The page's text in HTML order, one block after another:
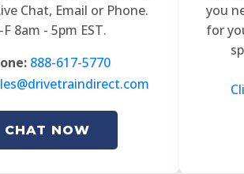
Chat, Email or Phone.
F 8am - 5pm EST.
888-617-5770
CHAT NOW
you
for